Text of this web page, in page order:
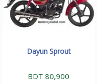
Dayun Sprout
BDT 80,900